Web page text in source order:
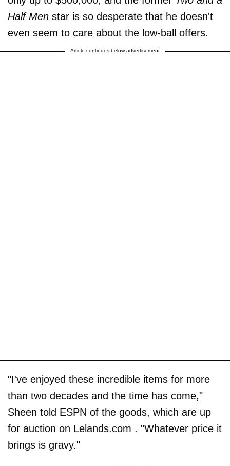
Half Men star is so desperate that he doesn't
even seem to care about the low-ball offers.
Article continues below advertisement
"I've enjoyed these incredible items for more
than two decades and the time has come,"
Sheen told ESPN of the goods, which are up
for auction on Lelands.com . "Whatever price it
brings is gravy."